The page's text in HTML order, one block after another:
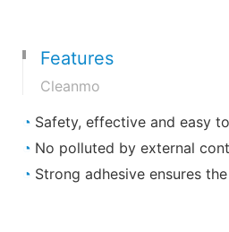
Features
Cleanmo
◔ Safety, effective and easy
◔ No polluted by external
◔ Strong adhesive ensures